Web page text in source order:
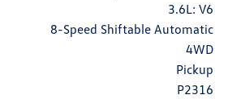
3.6L: V6
8-Speed Shiftable Automatic
4WD
Pickup
P2316